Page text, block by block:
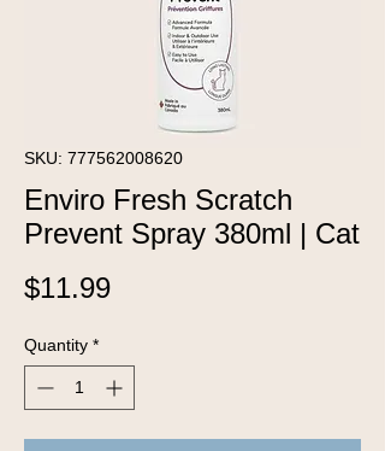
SKU: 777562008620
Enviro Fresh Scratch
Prevent Spray 380ml | Cat
$11.99Price
Quantity *